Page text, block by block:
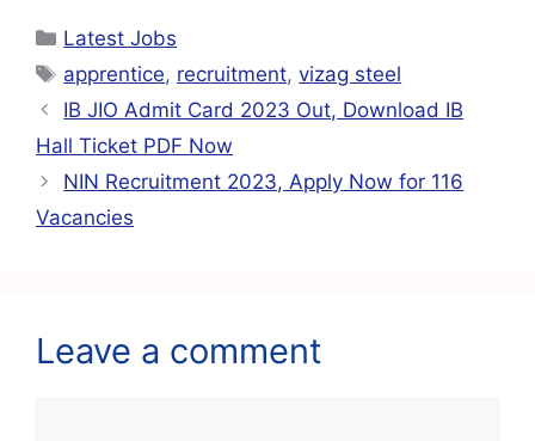
c
e
b
o
o
k
at
s
A
p
p
ai
l
gr
a
m
e
st
e
Latest Jobs
apprentice, recruitment,vizag steel
IB JIO Admit Card 2023 Out, Download IB
Hall Ticket PDF Now
NIN Recruitment 2023, Apply Now for 116
Vacancies
Leave a comment